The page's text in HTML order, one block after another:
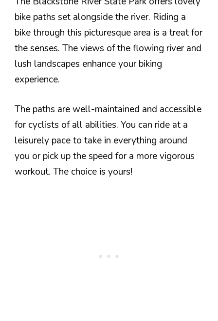
bike paths set alongside the river. Riding a
bike through this picturesque area is a treat for
the senses. The views of the flowing river and
lush landscapes enhance your biking
experience.
The paths are well-maintained and accessible
for cyclists of all abilities. You can ride at a
leisurely pace to take in everything around
you or pick up the speed for a more vigorous
workout. The choice is yours!